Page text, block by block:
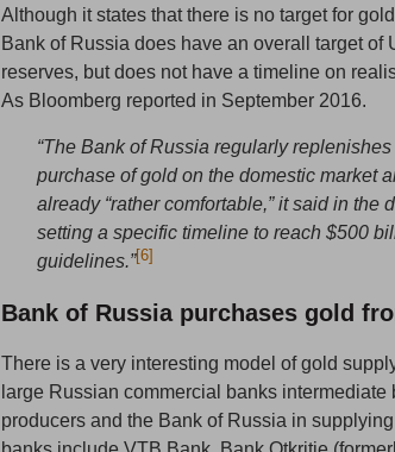
Although it states that there is no target for
Bank of Russia does have an overall target of
reserves, but does not have a timeline on
As Bloomberg reported in September 2016.
“The Bank of Russia regularly
purchase of gold on the domestic market
already “rather comfortable,” it said in the
setting a specific timeline to reach $500
guidelines.”[6]
Bank of Russia purchases gold
There is a very interesting model of gold
large Russian commercial banks
producers and the Bank of Russia in